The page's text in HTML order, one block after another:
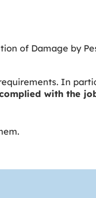
of Damage by
In
with the